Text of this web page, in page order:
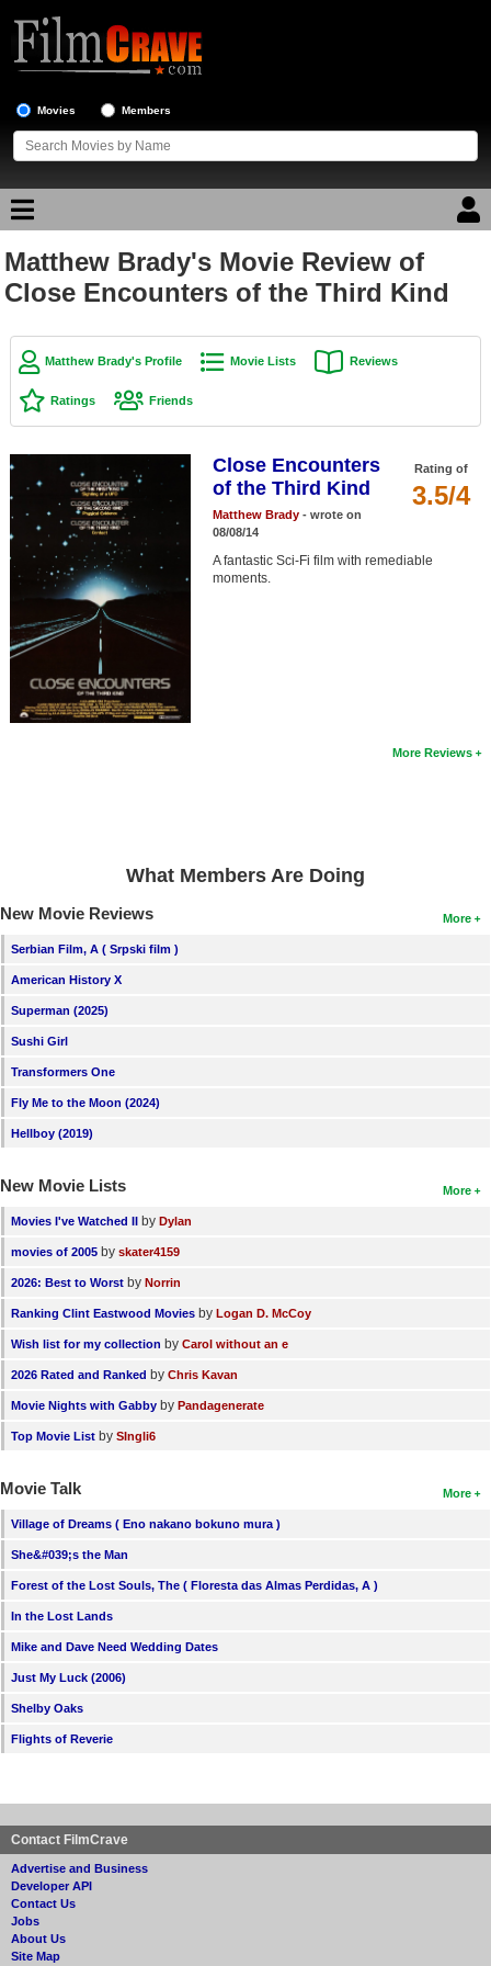
Movies Members
Movie Reviews
Top Movie List
Top Movies by Genre
Top Movies by Year
Top Movies by Language
Member Movie Lists
Movie Talk
New Movies
Movies Coming Soon
In Theater
Coming to Blu-ray
New Members
Member Statistics
Find Members
Search
Login
Matthew Brady's Movie Review of
Close Encounters of the Third Kind
Matthew Brady's Profile Movie Lists Reviews
Ratings Friends
Rating of
3.5/4
Close Encounters
of the Third Kind
Matthew Brady- wrote on
08/08/14
A fantastic Sci-Fi film with remediable
moments.
More Reviews
What Members Are Doing
More
New Movie Reviews
Serbian Film, A ( Srpski film )
American History X
Superman (2025)
Sushi Girl
Transformers One
Fly Me to the Moon (2024)
Hellboy (2019)
More
New Movie Lists
Movies I've Watched II by Dylan
movies of 2005 by skater4159
2026: Best to Worst by Norrin
Ranking Clint Eastwood Movies by Logan D. McCoy
Wish list for my collection by Carol without an e
2026 Rated and Ranked by Chris Kavan
Movie Nights with Gabby by Pandagenerate
Top Movie List by SIngli6
More
Movie Talk
Village of Dreams ( Eno nakano bokuno mura )
She&#039;s the Man
Forest of the Lost Souls, The ( Floresta das Almas Perdidas, A )
In the Lost Lands
Mike and Dave Need Wedding Dates
Just My Luck (2006)
Shelby Oaks
Flights of Reverie
Contact FilmCrave
Advertise and Business
Developer API
Contact Us
Jobs
About Us
Site Map